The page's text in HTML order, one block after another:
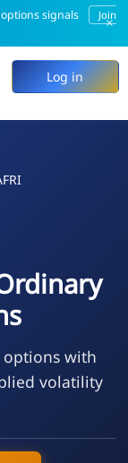
signals
Join
×
Log in
options with
volatility